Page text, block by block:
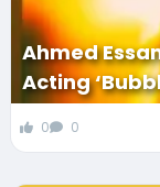
Ahmed
Acting
0 0